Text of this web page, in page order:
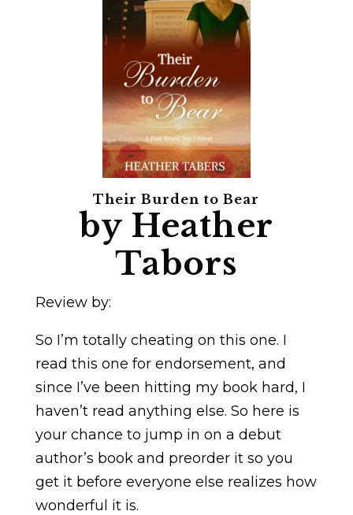
Their Burden to Bear
by Heather
Tabors
Review by:
So I’m totally cheating on this one. I
read this one for endorsement, and
since I’ve been hitting my book hard, I
haven’t read anything else. So here is
your chance to jump in on a debut
author’s book and preorder it so you
get it before everyone else realizes how
wonderful it is.